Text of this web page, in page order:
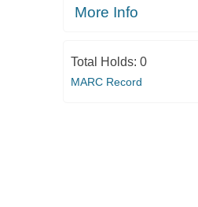
More Info
Total Holds: 0
MARC Record